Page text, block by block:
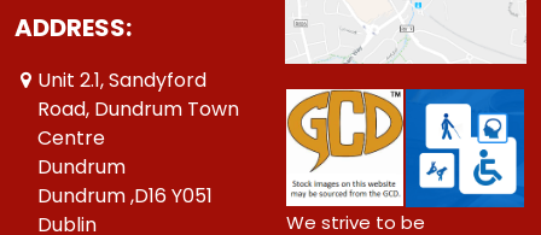
ADDRESS:
Unit 2.1, Sandyford
Road, Dundrum Town
Centre
Dundrum
Dundrum ,D16 Y051
Dublin
We strive to be